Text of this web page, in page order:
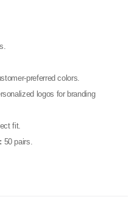
preferred colors.
logos for branding
fit.
50 pairs.